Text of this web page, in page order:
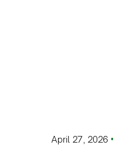
April 27, 2026 •